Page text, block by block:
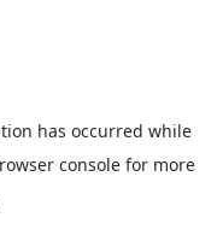
has occurred while
console for more